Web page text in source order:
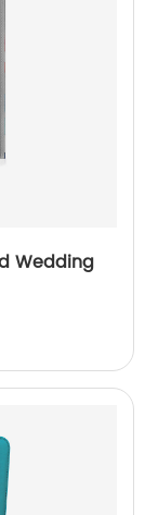
Wedding